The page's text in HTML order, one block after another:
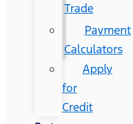
Trade
Payment
Calculators
Apply
for
Credit